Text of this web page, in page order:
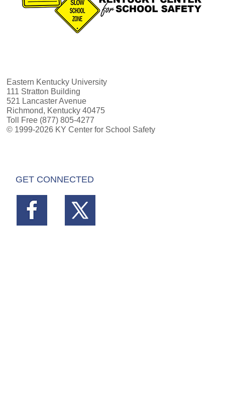
Eastern Kentucky University
111 Stratton Building
521 Lancaster Avenue
Richmond, Kentucky 40475
Toll Free (877) 805-4277
© 1999-2026 KY Center for School Safety
GET CONNECTED